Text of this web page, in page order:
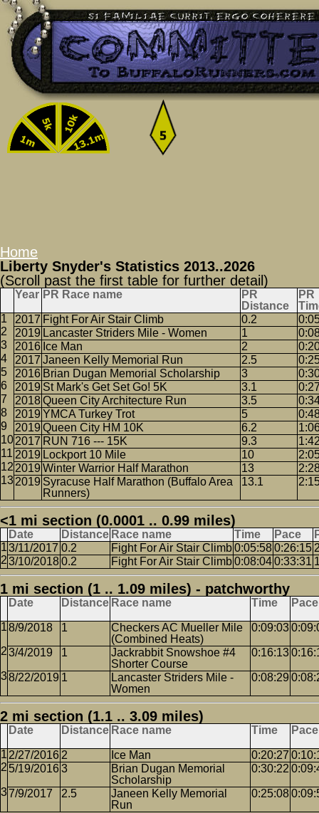
Home
Liberty Snyder's Statistics 2013..2026
(Scroll past the first table for further detail)
Year PR Race name
PR
Distance
PR
2017 Fight For Air Stair Climb 0.2
2019 Lancaster Striders Mile - Women 1
2016 Ice Man 2
2017 Janeen Kelly Memorial Run 2.5
2016 Brian Dugan Memorial Scholarship 3
2019 St Mark's Get Set Go! 5K 3.1
2018Queen City Architecture Run 3.5
2019 YMCA Turkey Trot 5
2019 Queen City HM 10K 6.2
2017 RUN 716 --- 15K 9.3
2019 Lockport 10 Mile 10
2019 Winter Warrior Half Marathon 13
2019 Syracuse Half Marathon (Buffalo Area
Runners)
13.1
<1 mi section (0.0001 .. 0.99 miles)
Date Distance Race name Time Pace
3/11/2017 0.2 Fight For Air Stair Climb0:05:580:26:15
3/10/20180.2 Fight For Air Stair Climb0:08:040:33:31
1 mi section (1 .. 1.09 miles) - patchworthy
Date Distance Race name Time Pace
8/9/2018 1
Checkers AC Mueller Mile
(Combined Heats)
0:09:03
3/4/2019 1
Jackrabbit Snowshoe #4
Shorter Course
0:16:13
8/22/2019 1
Lancaster Striders Mile -
Women
0:08:29
2 mi section (1.1 .. 3.09 miles)
Date Distance Race name Time Pace
2/27/2016 2 Ice Man 0:20:27
5/19/20163
Brian Dugan Memorial
Scholarship
0:30:22
7/9/2017 2.5
Janeen Kelly Memorial
Run
0:25:08